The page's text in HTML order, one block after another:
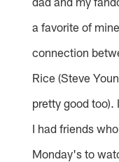
a favorite of
connection
Rice (Steve
pretty good too).
I had friends
Monday's to